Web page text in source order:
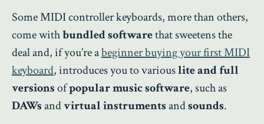
Some MIDI controller keyboards, more than others,
come withbundled softwarethat sweetens the
deal and, if you’re abeginner buying your first MIDI
keyboard, introduces you to variouslite and full
versionsofpopular music software, such as
DAWsandvirtual instrumentsandsounds.